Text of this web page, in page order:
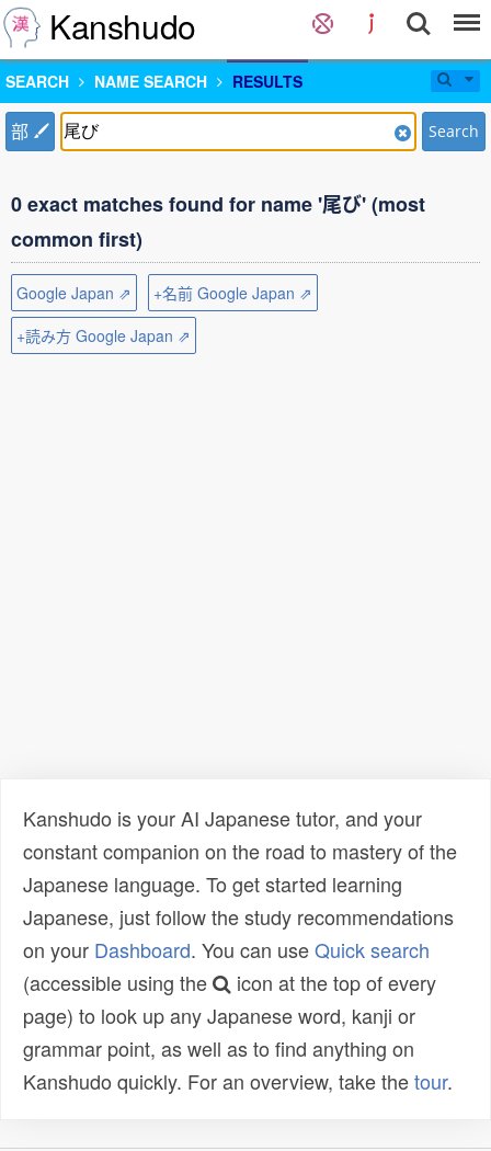
Kanshudo
SEARCH NAME SEARCH RESULTS
部 Search
0 exact matches found for name '尾び' (most
common first)
Google Japan ⇗
+名前 Google Japan ⇗
+読み方 Google Japan ⇗
Kanshudo is your AI Japanese tutor, and your
constant companion on the road to mastery of the
Japanese language. To get started learning
Japanese, just follow the study recommendations
on your Dashboard. You can useQuick search
(accessible using the
icon at the top of every
page) to look up any Japanese word, kanji or
grammar point, as well as to find anything on
Kanshudo quickly. For an overview, take thetour.